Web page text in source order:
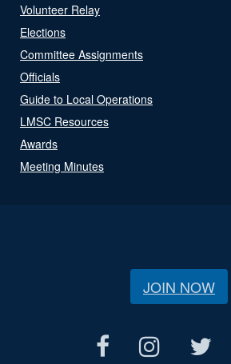
Volunteer Relay
Elections
Committee Assignments
Officials
Guide to Local Operations
LMSC Resources
Awards
Meeting Minutes
JOIN NOW